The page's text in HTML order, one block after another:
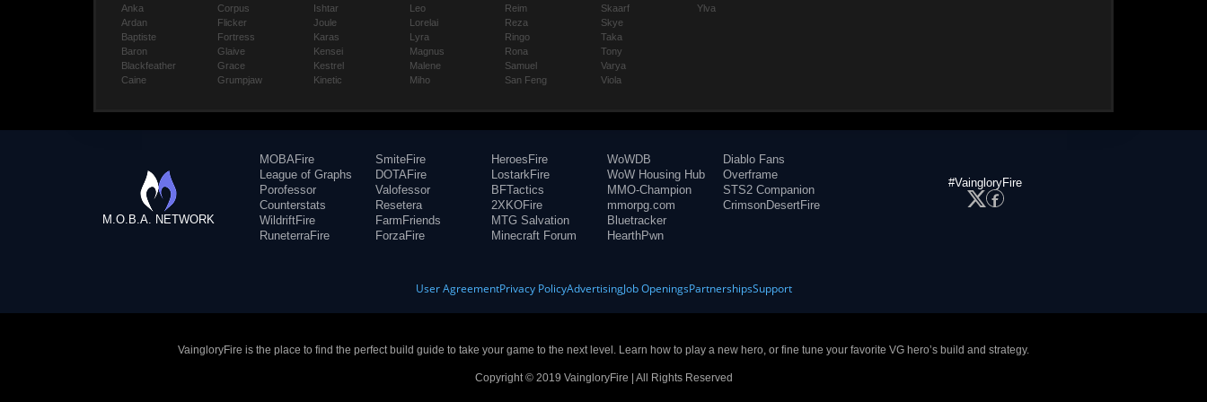
Anka
Ardan
Baptiste
Baron
Blackfeather
Caine
Corpus
Flicker
Fortress
Glaive
Grace
Grumpjaw
Ishtar
Joule
Karas
Kensei
Kestrel
Kinetic
Leo
Lorelai
Lyra
Magnus
Malene
Miho
Reim
Reza
Ringo
Rona
Samuel
San Feng
Skaarf
Skye
Taka
Tony
Varya
Viola
Ylva
M.O.B.A. NETWORK
MOBAFire
League of Graphs
Porofessor
Counterstats
WildriftFire
RuneterraFire
SmiteFire
DOTAFire
Valofessor
Resetera
FarmFriends
ForzaFire
HeroesFire
LostarkFire
BFTactics
2XKOFire
MTG Salvation
Minecraft Forum
WoWDB
WoW Housing Hub
MMO-Champion
mmorpg.com
Bluetracker
HearthPwn
Diablo Fans
Overframe
STS2 Companion
CrimsonDesertFire
#VaingloryFire
User AgreementPrivacy PolicyAdvertisingJob OpeningsPartnershipsSupport
VaingloryFire is the place to find the perfect build guide to take your game to the next level. Learn how to play a new hero, or fine tune your favorite VG hero’s build and strategy.
Copyright © 2019 VaingloryFire | All Rights Reserved